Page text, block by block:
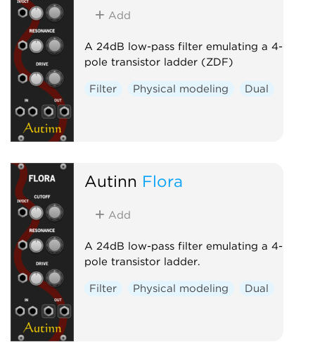
Add
A 24dB low-pass filter emulating a 4-
pole transistor ladder (ZDF)
Filter Physical modeling Dual
Autinn Flora
Add
A 24dB low-pass filter emulating a 4-
pole transistor ladder.
Filter Physical modeling Dual